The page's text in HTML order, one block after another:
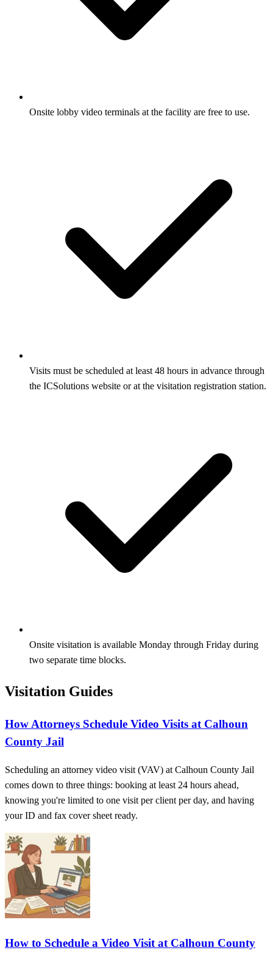
Onsite lobby video terminals at the facility are free to use.
Visits must be scheduled at least 48 hours in advance through
the ICSolutions website or at the visitation registration station.
Onsite visitation is available Monday through Friday during
two separate time blocks.
Visitation Guides
How Attorneys Schedule Video Visits at Calhoun
County Jail
Scheduling an attorney video visit (VAV) at Calhoun County Jail
comes down to three things: booking at least 24 hours ahead,
knowing you're limited to one visit per client per day, and having
your ID and fax cover sheet ready.
How to Schedule a Video Visit at Calhoun County